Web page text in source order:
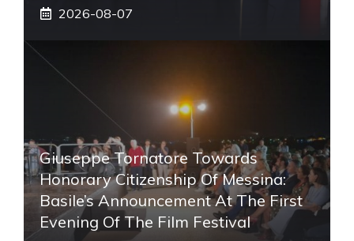
2026-08-07
Giuseppe Tornatore Towards
Honorary Citizenship Of Messina:
Basile’s Announcement At The First
Evening Of The Film Festival